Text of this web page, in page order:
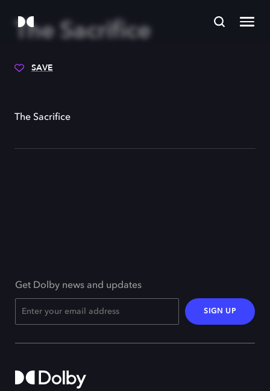
The Sacrifice
SAVE
The Sacrifice
Get Dolby news and updates
SIGN UP